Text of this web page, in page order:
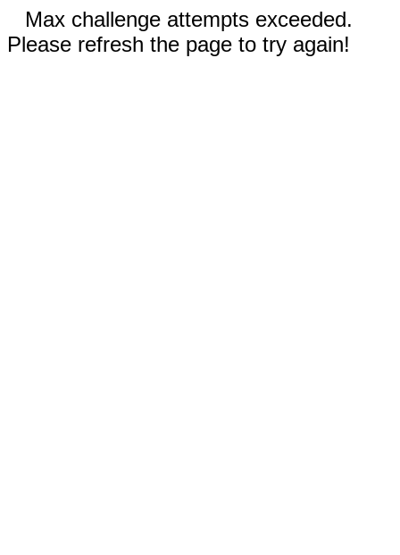
Max challenge attempts exceeded.
Please refresh the page to try again!